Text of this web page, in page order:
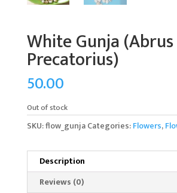
White Gunja (Abrus
Precatorius)
50.00
Out of stock
SKU:flow_gunjaCategories:Flowers,
Description
Reviews (0)